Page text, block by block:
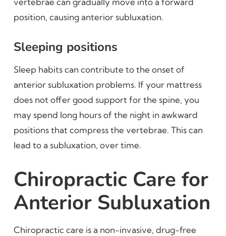
position, causing anterior subluxation.
Sleeping positions
Sleep habits can contribute to the onset of
anterior subluxation problems. If your mattress
does not offer good support for the spine, you
may spend long hours of the night in awkward
positions that compress the vertebrae. This can
lead to a subluxation, over time.
Chiropractic Care for
Anterior Subluxation
Chiropractic care is a non-invasive, drug-free